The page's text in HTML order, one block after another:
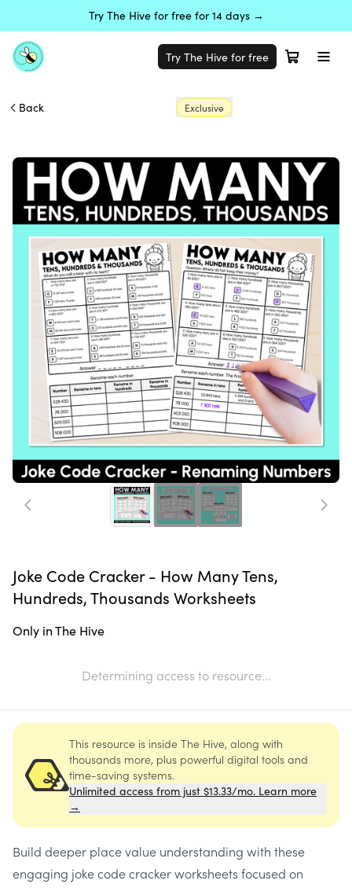
Try The Hive for free for 14 days →
Try The Hive for free
Back Exclusive
Joke Code Cracker - How Many Tens,
Hundreds, Thousands Worksheets
Only in The Hive
Determining access to resource...
This resource is inside The Hive, along with
thousands more, plus powerful digital tools and
time-saving systems.
Unlimited access from just $13.33/mo. Learn more
→
Build deeper place value understanding with these
engaging joke code cracker worksheets focused on